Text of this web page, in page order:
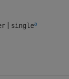
| singlea